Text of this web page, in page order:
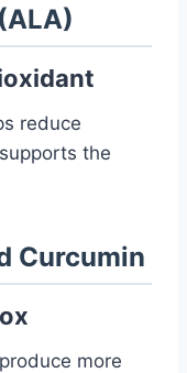
reduce
the
Curcumin
more